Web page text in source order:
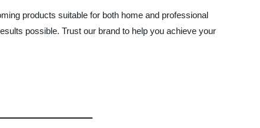
products suitable for both home and professional
possible. Trust our brand to help you achieve your